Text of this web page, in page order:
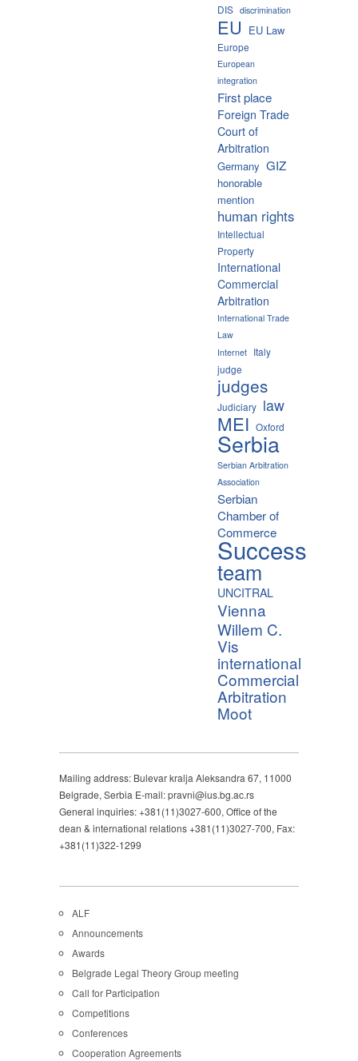
DIS discrimination
EU EU Law
Europe
European
integration
First place
Foreign Trade
Court of
Arbitration
Germany GIZ
honorable
mention
human rights
Intellectual
Property
International
Commercial
Arbitration
International Trade
Law
Internet Italy
judge
judges
Judiciary law
MEI Oxford
Serbia
Serbian Arbitration
Association
Serbian
Chamber of
Commerce
Success
team
UNCITRAL
Vienna
Willem C.
Vis
international
Commercial
Arbitration
Moot
Mailing address: Bulevar kralja Aleksandra 67, 11000
Belgrade, Serbia E-mail: pravni@ius.bg.ac.rs
General inquiries: +381(11)3027-600, Office of the
dean & international relations +381(11)3027-700, Fax:
+381(11)322-1299
ALF
Announcements
Awards
Belgrade Legal Theory Group meeting
Call for Participation
Competitions
Conferences
Cooperation Agreements